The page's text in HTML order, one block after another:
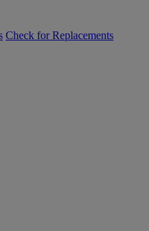
Check for Replacements